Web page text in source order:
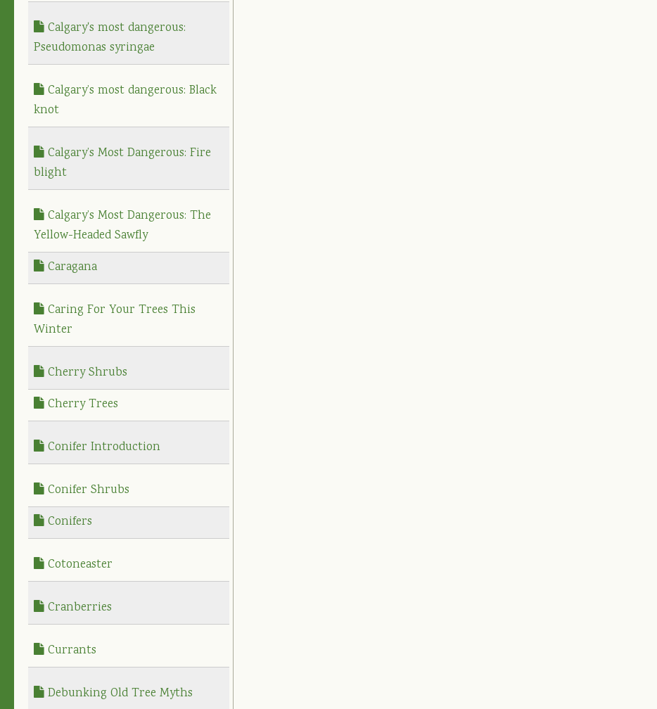
Calgary's most dangerous:
Pseudomonas syringae
Calgary’s most dangerous: Black
knot
Calgary’s Most Dangerous: Fire
blight
Calgary’s Most Dangerous: The
Yellow-Headed Sawfly
Caragana
Caring For Your Trees This
Winter
Cherry Shrubs
Cherry Trees
Conifer Introduction
Conifer Shrubs
Conifers
Cotoneaster
Cranberries
Currants
Debunking Old Tree Myths